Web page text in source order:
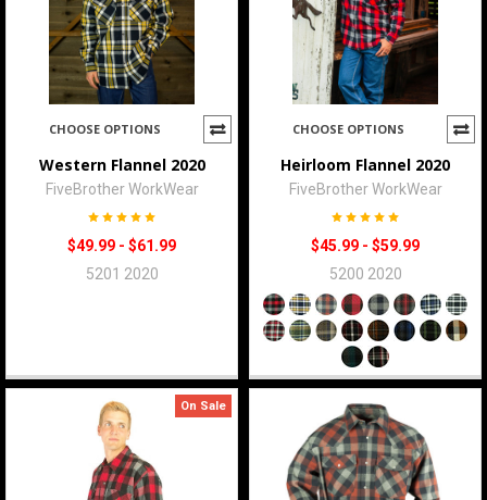
CHOOSE OPTIONS
Western Flannel 2020
FiveBrother WorkWear
$49.99 - $61.99
5201 2020
CHOOSE OPTIONS
Heirloom Flannel 2020
FiveBrother WorkWear
$45.99 - $59.99
5200 2020
On Sale